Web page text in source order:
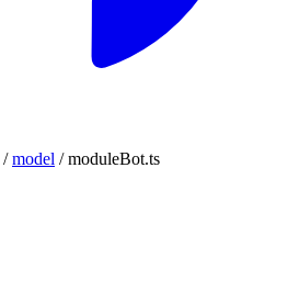
/model /moduleBot.ts